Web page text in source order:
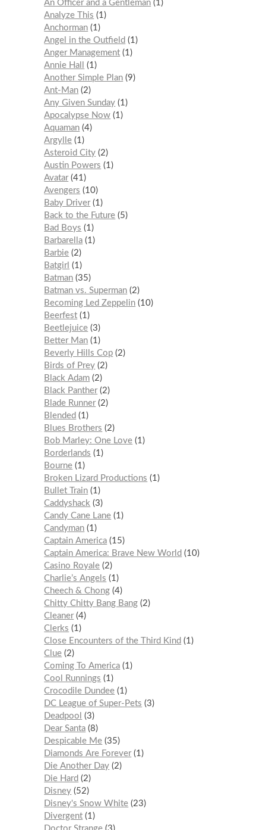
An Officer and a Gentleman 1
Analyze This
1
Anchorman 1
Angel in the Outfield
1
Anger Management 1
Annie Hall
1
Another Simple Plan 9
Ant-Man 2
Any Given Sunday 1
Apocalypse Now 1
Aquaman 4
Argylle 1
Asteroid City 2
Austin Powers
1
Avatar 41
Avengers
10
Baby Driver 1
Back to the Future 5
Bad Boys
1
Barbarella 1
Barbie 2
Batgirl
1
Batman 35
Batman vs. Superman 2
Becoming Led Zeppelin 10
Beerfest 1
Beetlejuice 3
Better Man 1
Beverly Hills Cop 2
Birds of Prey 2
Black Adam 2
Black Panther 2
Blade Runner 2
Blended
1
Blues Brothers
2
Bob Marley: One Love 1
Borderlands
1
Bourne 1
Broken Lizard Productions
1
Bullet Train 1
Caddyshack
3
Candy Cane Lane 1
Candyman 1
Captain America 15
Captain America: Brave New World
10
Casino Royale 2
Charlie’s Angels
1
Cheech & Chong 4
Chitty Chitty Bang Bang 2
Cleaner 4
Clerks
1
Close Encounters of the Third Kind
1
Clue 2
Coming To America 1
Cool Runnings
1
Crocodile Dundee 1
DC League of Super-Pets
3
Deadpool
3
Dear Santa 8
Despicable Me 35
Diamonds Are Forever 1
Die Another Day 2
Die Hard
2
Disney 52
Disney's Snow White 23
Divergent 1